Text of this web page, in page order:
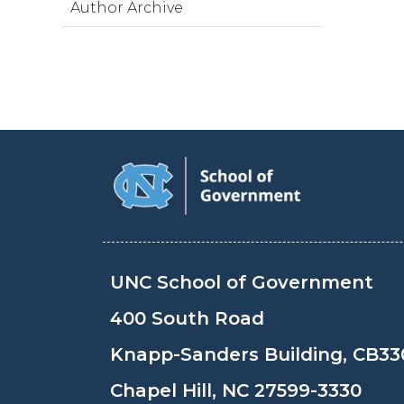
Author Archive
UNC School of Government
400 South Road
Knapp-Sanders Building,
Chapel Hill, NC 27599-3330